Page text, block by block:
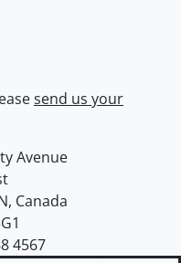
send us your
Waterloo
Avenue
, Canada
4567